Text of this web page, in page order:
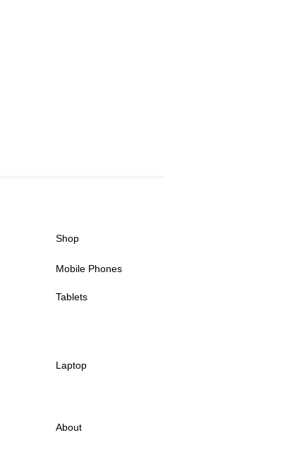
Shop
Mobile Phones
Tablets
Laptop
About